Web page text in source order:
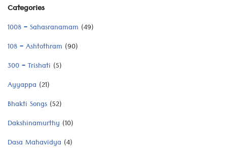
Categories
1008 – Sahasranamam (49)
108 – Ashtothram (90)
300 – Trishati (5)
Ayyappa (21)
Bhakti Songs (52)
Dakshinamurthy (10)
Dasa Mahavidya (4)